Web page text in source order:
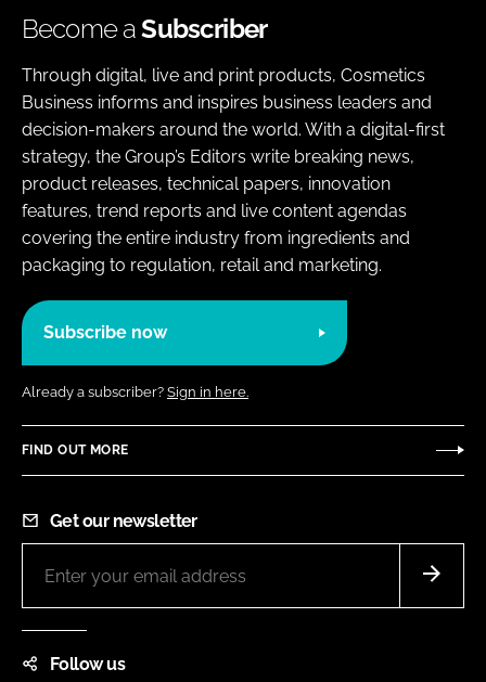
Become aSubscriber
Through digital, live and print products, Cosmetics
Business informs and inspires business leaders and
decision-makers around the world. With a digital-first
strategy, the Group’s Editors write breaking news,
product releases, technical papers, innovation
features, trend reports and live content agendas
covering the entire industry from ingredients and
packaging to regulation, retail and marketing.
Subscribe now
Already a subscriber? Sign in here.
FIND OUT MORE
Get our newsletter
Follow us